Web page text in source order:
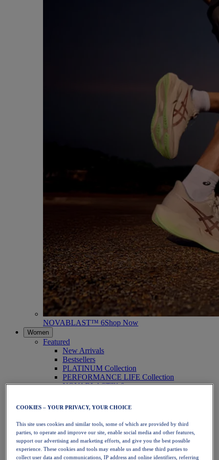
NOVABLAST™ 6Shop Now
Women
Featured
New Arrivals
Bestsellers
PLATINUM Collection
PERFORMANCE LIFE Collection
NOVABLAST™ 6
Running
Trail Running
Tennis
Volleyball
Handball
Padel
Netball
COOKIES – YOUR PRIVACY, YOUR CHOICE
This site uses cookies and similar tools, some of which are provided by third
parties, to operate and improve our site, enable social media and other features,
support our advertising and marketing efforts, and give you the best possible
experience. These cookies and tools may enable us and these third parties to
collect user data and communications, IP address and online identifiers, referring